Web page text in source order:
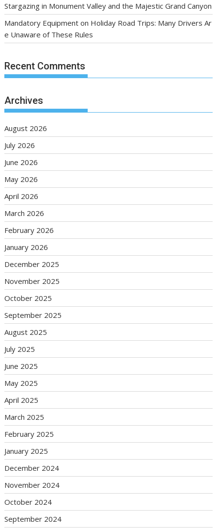
Stargazing in Monument Valley and the Majestic Grand Canyon
Mandatory Equipment on Holiday Road Trips: Many Drivers Ar
e Unaware of These Rules
Recent Comments
Archives
August 2026
July 2026
June 2026
May 2026
April 2026
March 2026
February 2026
January 2026
December 2025
November 2025
October 2025
September 2025
August 2025
July 2025
June 2025
May 2025
April 2025
March 2025
February 2025
January 2025
December 2024
November 2024
October 2024
September 2024